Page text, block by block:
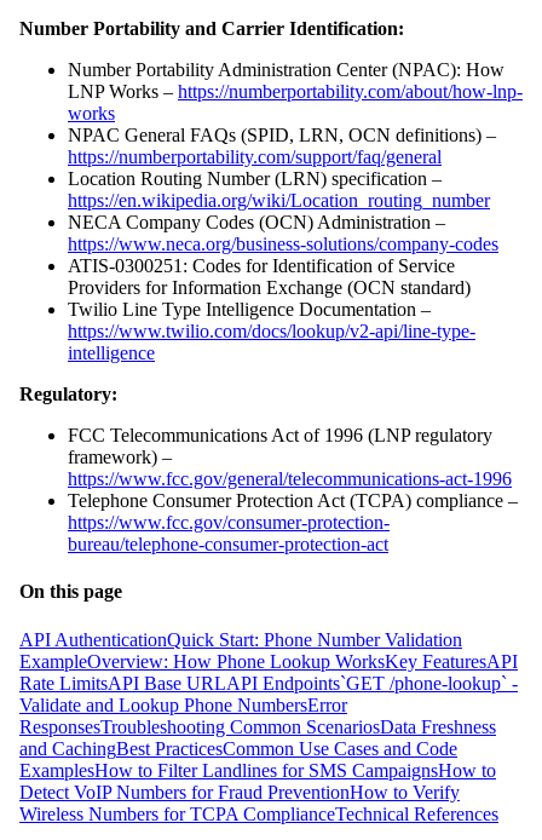
Number Portability and Carrier Identification:
Number Portability Administration Center (NPAC): How
LNP Works – https://numberportability.com/about/how-lnp-
works
NPAC General FAQs (SPID, LRN, OCN definitions) –
https://numberportability.com/support/faq/general
Location Routing Number (LRN) specification –
https://en.wikipedia.org/wiki/Location_routing_number
NECA Company Codes (OCN) Administration –
https://www.neca.org/business-solutions/company-codes
ATIS-0300251: Codes for Identification of Service
Providers for Information Exchange (OCN standard)
Twilio Line Type Intelligence Documentation –
https://www.twilio.com/docs/lookup/v2-api/line-type-
intelligence
Regulatory:
FCC Telecommunications Act of 1996 (LNP regulatory
framework) –
https://www.fcc.gov/general/telecommunications-act-1996
Telephone Consumer Protection Act (TCPA) compliance –
https://www.fcc.gov/consumer-protection-
bureau/telephone-consumer-protection-act
On this page
API AuthenticationQuick Start: Phone Number Validation
ExampleOverview: How Phone Lookup WorksKey FeaturesAPI
Rate LimitsAPI Base URLAPI Endpoints`GET /phone-lookup` -
Validate and Lookup Phone NumbersError
ResponsesTroubleshooting Common ScenariosData Freshness
and CachingBest PracticesCommon Use Cases and Code
ExamplesHow to Filter Landlines for SMS CampaignsHow to
Detect VoIP Numbers for Fraud PreventionHow to Verify
Wireless Numbers for TCPA ComplianceTechnical References